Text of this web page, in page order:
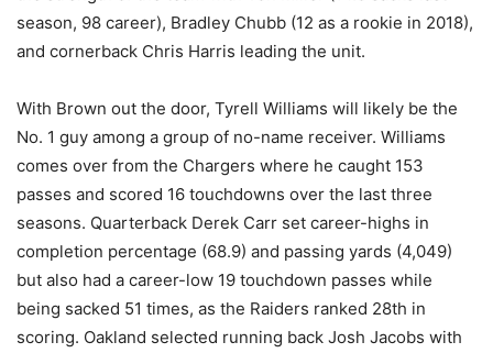
season, 98 career), Bradley Chubb (12 as a rookie in 2018),
and cornerback Chris Harris leading the unit.
With Brown out the door, Tyrell Williams will likely be the
No. 1 guy among a group of no-name receiver. Williams
comes over from the Chargers where he caught 153
passes and scored 16 touchdowns over the last three
seasons. Quarterback Derek Carr set career-highs in
completion percentage (68.9) and passing yards (4,049)
but also had a career-low 19 touchdown passes while
being sacked 51 times, as the Raiders ranked 28th in
scoring. Oakland selected running back Josh Jacobs with